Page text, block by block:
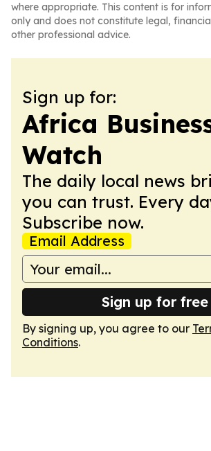
where appropriate. This content is for
only and does not constitute legal,
other professional advice.
Sign up for:
Africa
Watch
The daily local news
you can trust. Every
Subscribe now.
Email Address
Sign up for free
By signing up, you agree to our
Conditions.